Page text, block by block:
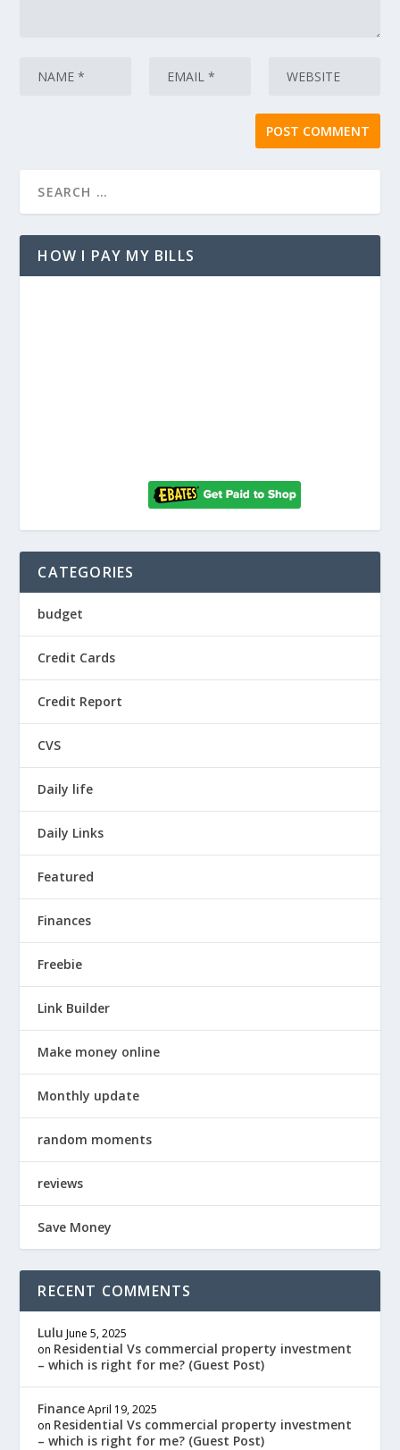
HOW I PAY MY BILLS
CATEGORIES
budget
Credit Cards
Credit Report
CVS
Daily life
Daily Links
Featured
Finances
Freebie
Link Builder
Make money online
Monthly update
random moments
reviews
Save Money
RECENT COMMENTS
Lulu June 5, 2025
on Residential Vs commercial property investment
– which is right for me? (Guest Post)
Finance April 19, 2025
on Residential Vs commercial property investment
– which is right for me? (Guest Post)